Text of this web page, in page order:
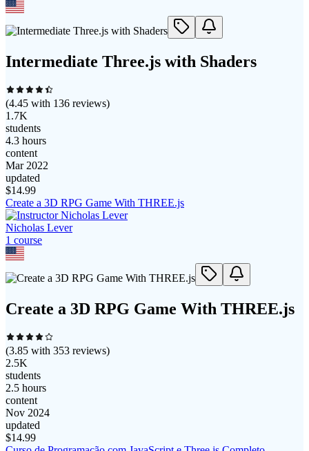
Intermediate Three.js with Shaders
(4.45 with 136 reviews)
1.7K
students
4.3 hours
content
Mar 2022
updated
$14.99
Create a 3D RPG Game With THREE.js
Nicholas Lever
1 course
Create a 3D RPG Game With THREE.js
(3.85 with 353 reviews)
2.5K
students
2.5 hours
content
Nov 2024
updated
$14.99